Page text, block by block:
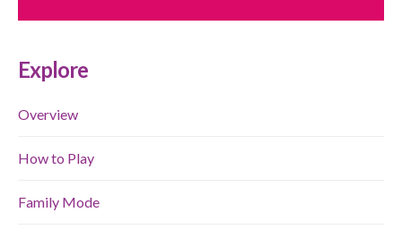
Explore
Overview
How to Play
Family Mode